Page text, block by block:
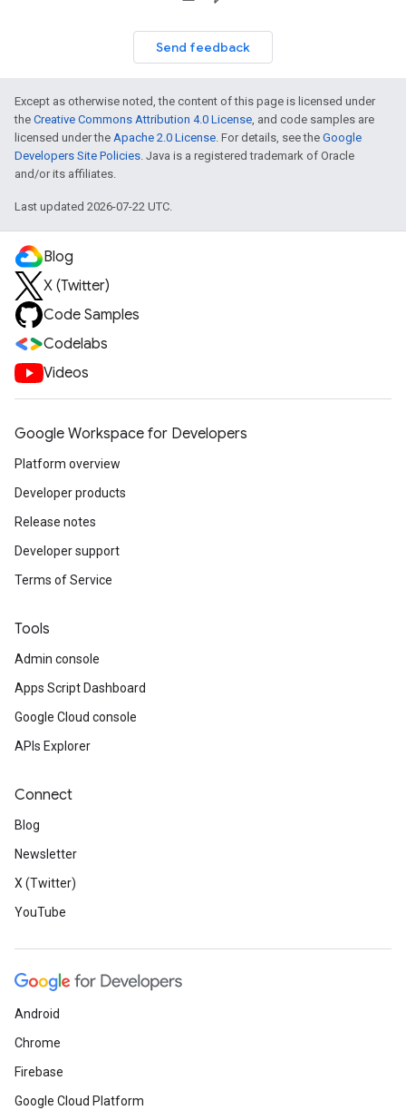
Send feedback
Except as otherwise noted, the content of this page is licensed under
the Creative Commons Attribution 4.0 License, and code samples are
licensed under the Apache 2.0 License. For details, see the Google
Developers Site Policies. Java is a registered trademark of Oracle
and/or its affiliates.
Last updated 2026-07-22 UTC.
Blog
X (Twitter)
Code Samples
Codelabs
Videos
Google Workspace for Developers
Platform overview
Developer products
Release notes
Developer support
Terms of Service
Tools
Admin console
Apps Script Dashboard
Google Cloud console
APIs Explorer
Connect
Blog
Newsletter
X (Twitter)
YouTube
Android
Chrome
Firebase
Google Cloud Platform